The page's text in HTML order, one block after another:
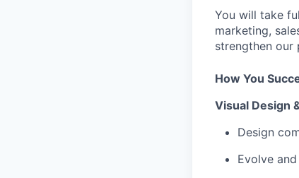
You will take
marketing,
strengthen our
How You
Visual Design
Design
Evolve